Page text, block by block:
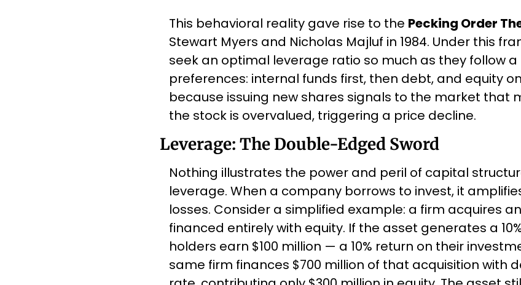
This behavioral reality gave rise to the Pecking Order
Stewart Myers and Nicholas Majluf in 1984. Under this
seek an optimal leverage ratio so much as they follow
preferences: internal funds first, then debt, and equity
because issuing new shares signals to the market that
the stock is overvalued, triggering a price decline.
Leverage: The Double-Edged Sword
Nothing illustrates the power and peril of capital
leverage. When a company borrows to invest, it
losses. Consider a simplified example: a firm acquires
financed entirely with equity. If the asset generates a
holders earn $100 million — a 10% return on their
same firm finances $700 million of that acquisition with